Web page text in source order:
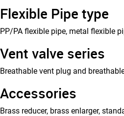
Flexible Pipe type
PP/PA flexible pipe, metal flexible
Vent valve series
Breathable vent plug and
Accessories
Brass reducer, brass enlarger,